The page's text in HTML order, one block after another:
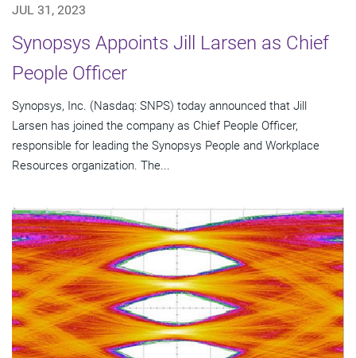
JUL 31, 2023
Synopsys Appoints Jill Larsen as Chief
People Officer
Synopsys, Inc. (Nasdaq: SNPS) today announced that Jill
Larsen has joined the company as Chief People Officer,
responsible for leading the Synopsys People and Workplace
Resources organization. The...